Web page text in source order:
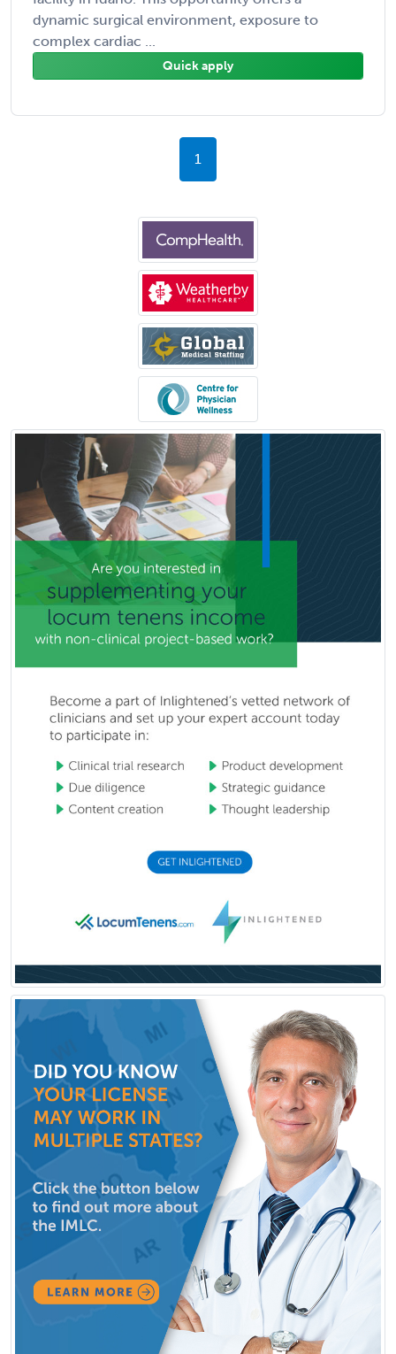
dynamic surgical environment, exposure to
complex cardiac ...
Quick apply
1